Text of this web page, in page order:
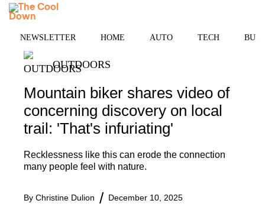
Skip
NEWSLETTER HOME AUTO TECH
OUTDOORS
Mountain biker shares video of
concerning discovery on local
trail: 'That's infuriating'
Recklessness like this can erode the connection
many people feel with nature.
By Christine Dulion December 10, 2025